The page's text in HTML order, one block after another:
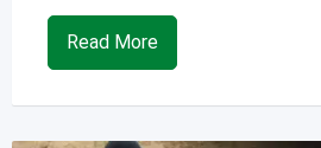
Read More